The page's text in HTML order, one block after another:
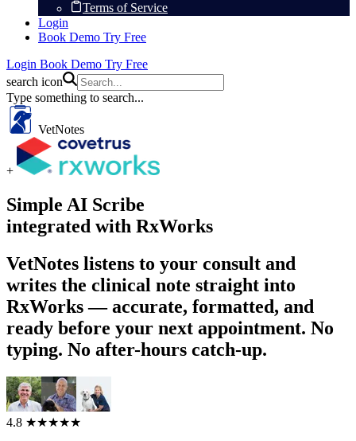
Terms of Service
Login
Book Demo Try Free
Login Book Demo Try Free
search icon
Type something to search...
VetNotes
+
Simple AI Scribe
integrated with RxWorks
VetNotes listens to your consult and
writes the clinical note straight into
RxWorks — accurate, formatted, and
ready before your next appointment. No
typing. No after-hours catch-up.
4.8 ★★★★★